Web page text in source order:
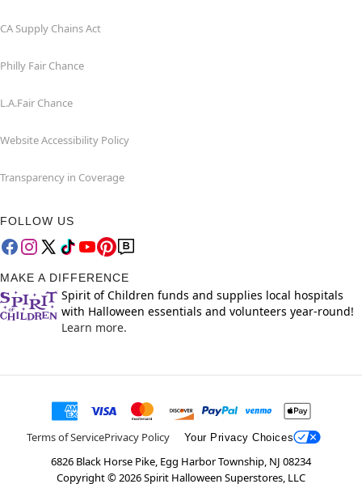
CA Supply Chains Act
Philly Fair Chance
L.A.Fair Chance
Website Accessibility Policy
Transparency in Coverage
FOLLOW US
MAKE A DIFFERENCE
Spirit of Children funds and supplies local hospitals
with Halloween essentials and volunteers year-round!
Learn more.
Terms of ServicePrivacy Policy Your Privacy Choices
6826 Black Horse Pike, Egg Harbor Township, NJ 08234
Copyright ©2026Spirit Halloween Superstores, LLC